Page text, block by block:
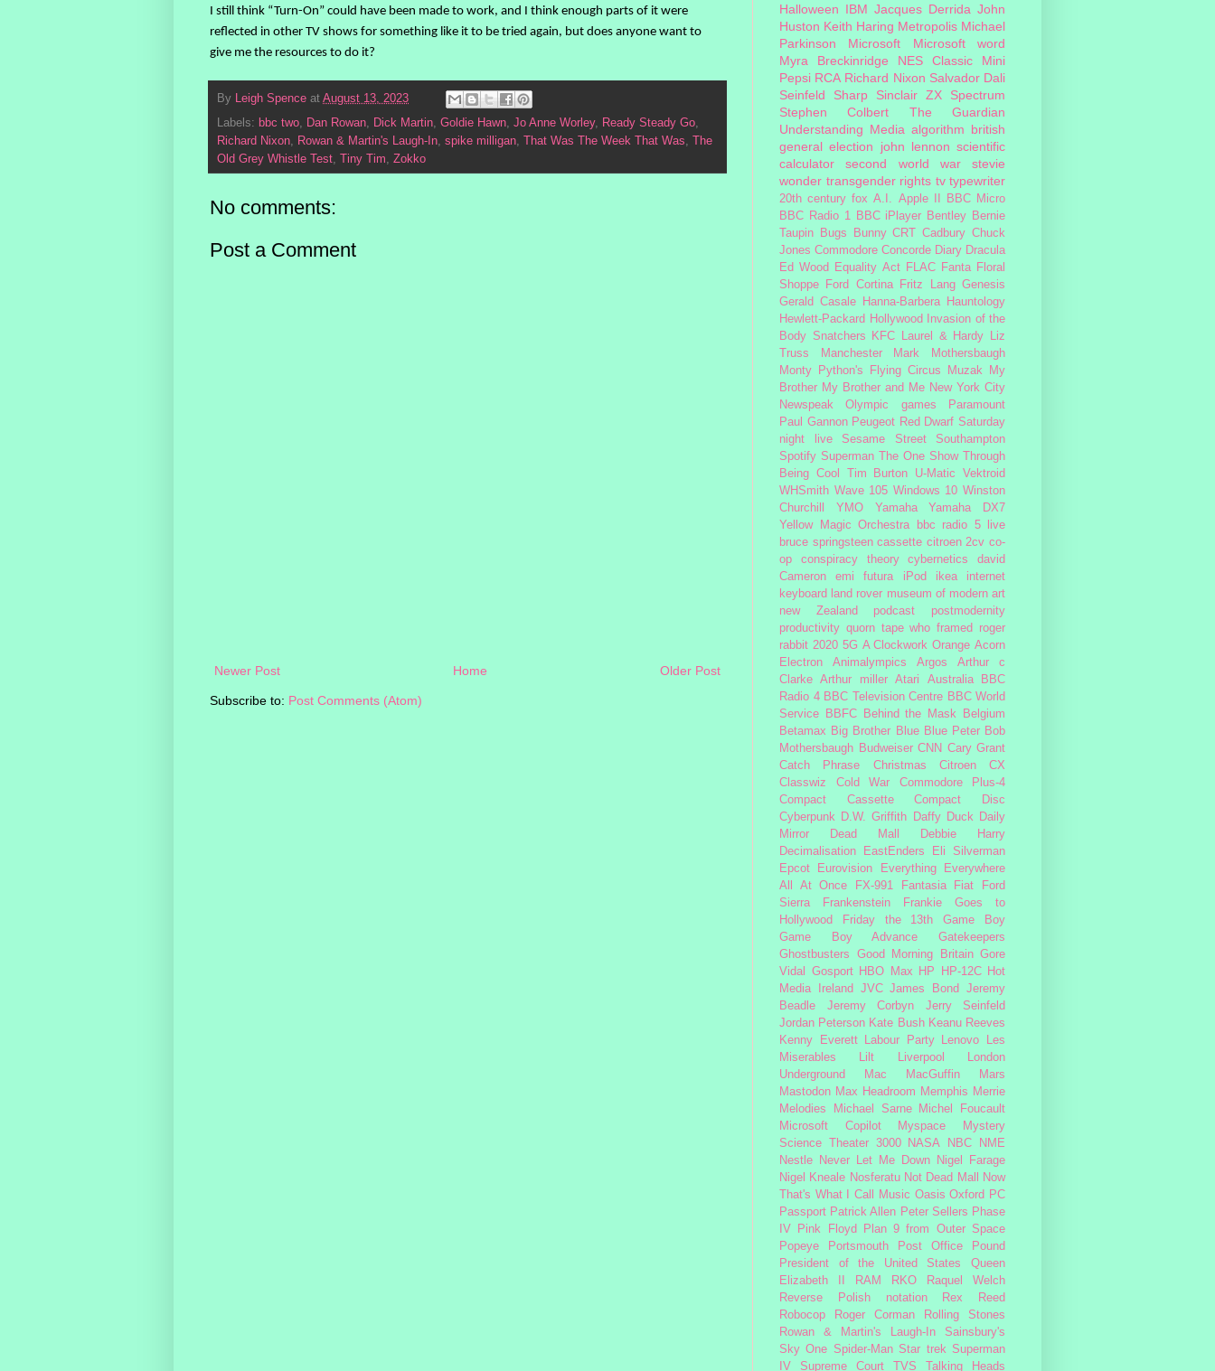
I still think “Turn-On” could have been made to work, and I think enough parts of it were
reflected in other TV shows for something like it to be tried again, but does anyone want to
give me the resources to do it?
By Leigh Spence at August 13, 2023
Labels: bbc two, Dan Rowan, Dick Martin, Goldie Hawn, Jo Anne Worley, Ready Steady Go,
Richard Nixon, Rowan & Martin's Laugh-In, spike milligan, That Was The Week That Was,
The
Old Grey Whistle Test, Tiny Tim, Zokko
No comments:
Post a Comment
Newer Post Older Post
Home
Subscribe to: Post Comments (Atom)
Halloween IBM Jacques Derrida John
Huston Keith Haring Metropolis Michael
Parkinson
Microsoft
Microsoft word
Myra Breckinridge
NES Classic Mini
Pepsi RCA Richard Nixon Salvador Dali
Seinfeld
Sharp
Sinclair ZX Spectrum
Stephen Colbert
The Guardian
Understanding Media algorithm british
general election
john lennon scientific
calculator
second world war
stevie
wonder transgender rights tv typewriter
20th century fox A.I. Apple II
BBC Micro
BBC Radio 1
BBC iPlayer Bentley Bernie
Taupin
Bugs Bunny CRT Cadbury Chuck
Jones Commodore Concorde Diary Dracula
Ed Wood
Equality Act FLAC Fanta Floral
Shoppe
Ford Cortina Fritz Lang Genesis
Gerald Casale
Hanna-Barbera
Hauntology
Hewlett-Packard Hollywood
Invasion of the
Body Snatchers
KFC Laurel & Hardy
Liz
Truss
Manchester
Mark Mothersbaugh
Monty Python's Flying Circus
Muzak
My
Brother My Brother and Me New York City
Newspeak
Olympic games
Paramount
Paul Gannon Peugeot Red Dwarf Saturday
night live
Sesame Street
Southampton
Spotify Superman The One Show Through
Being Cool
Tim Burton U-Matic
Vektroid
WHSmith Wave 105 Windows 10 Winston
Churchill
YMO Yamaha
Yamaha DX7
Yellow Magic Orchestra
bbc radio 5 live
bruce springsteen cassette citroen 2cv co-
op
conspiracy theory cybernetics
david
Cameron
emi futura iPod ikea
internet
keyboard land rover museum of modern art
new Zealand
podcast
postmodernity
productivity quorn tape who framed roger
rabbit 2020 5G A Clockwork Orange Acorn
Electron
Animalympics Argos
Arthur c
Clarke
Arthur miller Atari Australia
BBC
Radio 4 BBC Television Centre BBC World
Service
BBFC Behind the Mask
Belgium
Betamax Big Brother Blue Blue Peter Bob
Mothersbaugh Budweiser CNN Cary Grant
Catch Phrase
Christmas
Citroen CX
Classwiz
Cold War
Commodore Plus-4
Compact Cassette
Compact Disc
Cyberpunk
D.W. Griffith Daffy Duck
Daily
Mirror
Dead Mall
Debbie Harry
Decimalisation
EastEnders
Eli Silverman
Epcot
Eurovision
Everything Everywhere
All At Once
FX-991 Fantasia Fiat
Ford
Sierra
Frankenstein
Frankie Goes to
Hollywood
Friday the 13th
Game Boy
Game Boy Advance
Gatekeepers
Ghostbusters
Good Morning Britain Gore
Vidal
Gosport HBO Max HP HP-12C
Hot
Media
Ireland JVC James Bond
Jeremy
Beadle
Jeremy Corbyn
Jerry Seinfeld
Jordan Peterson Kate Bush Keanu Reeves
Kenny Everett
Labour Party Lenovo
Les
Miserables
Lilt Liverpool
London
Underground
Mac MacGuffin
Mars
Mastodon Max Headroom Memphis Merrie
Melodies
Michael Sarne
Michel Foucault
Microsoft Copilot
Myspace
Mystery
Science Theater 3000
NASA NBC
NME
Nestle
Never Let Me Down
Nigel Farage
Nigel Kneale Nosferatu Not Dead Mall
Now
That's What I Call Music Oasis Oxford PC
Passport Patrick Allen Peter Sellers Phase
IV
Pink Floyd
Plan 9 from Outer Space
Popeye
Portsmouth Post Office
Pound
President of the United States
Queen
Elizabeth II
RAM RKO
Raquel Welch
Reverse Polish notation
Rex Reed
Robocop
Roger Corman
Rolling Stones
Rowan & Martin's Laugh-In
Sainsbury's
Sky One Spider-Man Star trek Superman
IV
Supreme Court TVS Talking Heads